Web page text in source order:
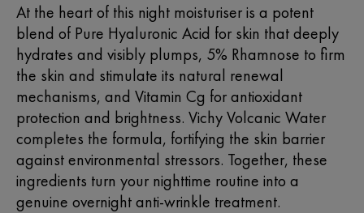
At the heart of this night moisturiseris a potent
blend of Pure Hyaluronic Acid for skin that deeply
hydrates and visibly plumps, 5% Rhamnose to firm
the skin and stimulate its natural renewal
mechanisms, and Vitamin Cg for antioxidant
protection and brightness. VichyVolcanic Water
completes the formula, fortifying the skin barrier
against environmental stressors. Together, these
ingredients turn your nighttime routine into a
genuine overnight anti-wrinkle treatment.